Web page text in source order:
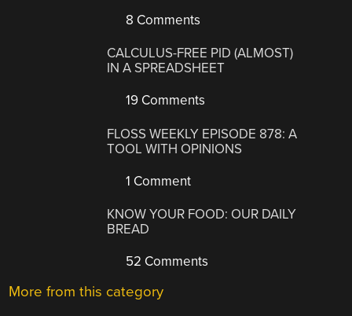
8 Comments
CALCULUS-FREE PID (ALMOST)
IN A SPREADSHEET
19 Comments
FLOSS WEEKLY EPISODE 878: A
TOOL WITH OPINIONS
1 Comment
KNOW YOUR FOOD: OUR DAILY
BREAD
52 Comments
More from this category